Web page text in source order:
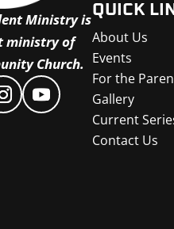
Ministry is
ministry of
Church.
QUICK
About Us
Events
For the
Gallery
Current
Contact Us